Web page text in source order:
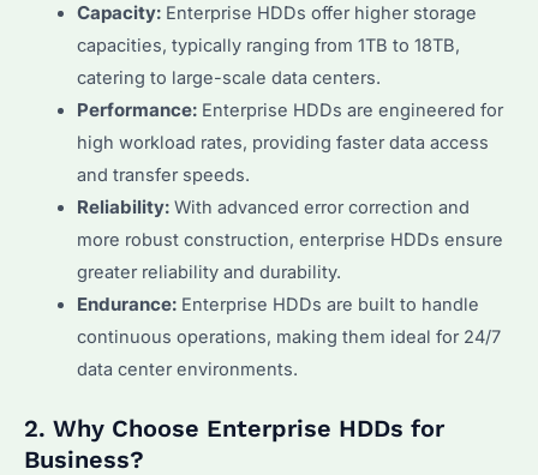
Capacity:Enterprise HDDs offer higher storage
capacities, typically ranging from 1TB to 18TB,
catering to large-scale data centers.
Performance:Enterprise HDDs are engineered for
high workload rates, providing faster data access
and transfer speeds.
Reliability:With advanced error correction and
more robust construction, enterprise HDDs ensure
greater reliability and durability.
Endurance:Enterprise HDDs are built to handle
continuous operations, making them ideal for 24/7
data center environments.
2. Why Choose Enterprise HDDs for
Business?